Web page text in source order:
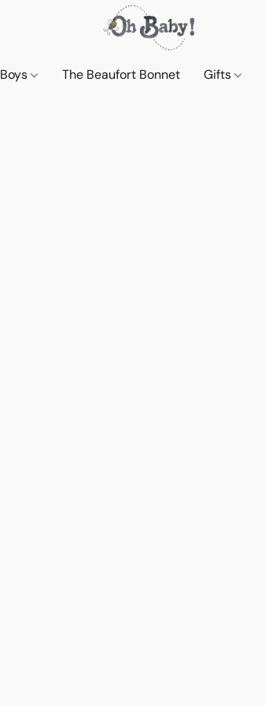
Boys The Beaufort Bonnet Gifts